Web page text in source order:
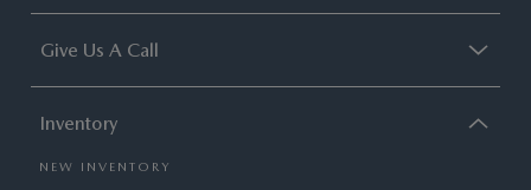
Give Us A Call
Inventory
NEW INVENTORY